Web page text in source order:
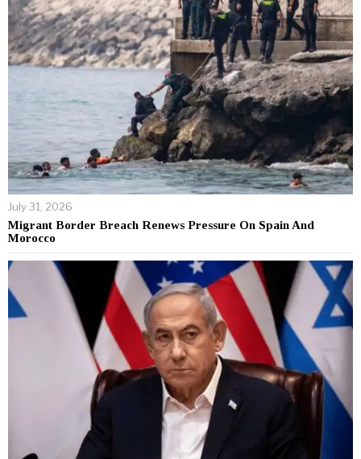
July 31, 2026
Migrant Border Breach Renews Pressure On Spain And
Morocco